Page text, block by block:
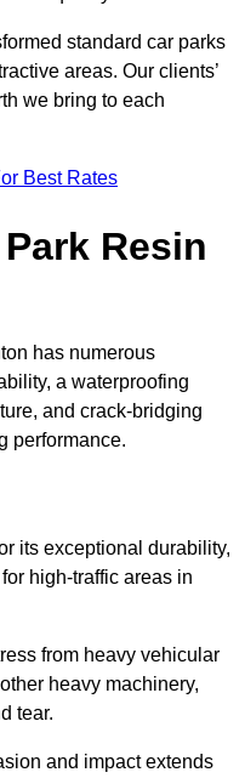
standard car parks
areas. Our clients’
we bring to each
Best Rates
Resin
has numerous
a waterproofing
and crack-bridging
performance.
its exceptional durability,
high-traffic areas in
from heavy vehicular
heavy machinery,
tear.
and impact extends